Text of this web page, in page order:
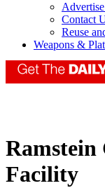
Contact
Reuse
Weapons &
Ramstein
Facility